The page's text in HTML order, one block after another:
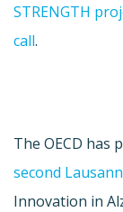
STRENGTH
call.
The OECD has
second
Innovation in